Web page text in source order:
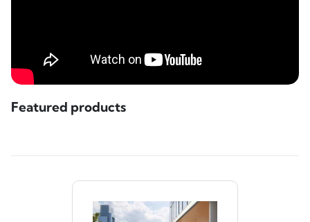
Featured products